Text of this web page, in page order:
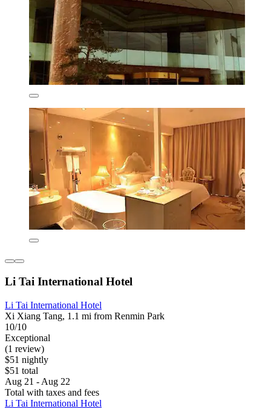
Li Tai International Hotel
Li Tai International Hotel
Xi Xiang Tang, 1.1 mi from Renmin Park
10/10
Exceptional
(1 review)
$51 nightly
$51 total
Aug 21 - Aug 22
Total with taxes and fees
Li Tai International Hotel